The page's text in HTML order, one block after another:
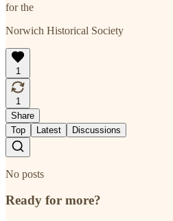
for the
Norwich Historical Society
1
1
Share
Top
Latest Discussions
No posts
Ready for more?